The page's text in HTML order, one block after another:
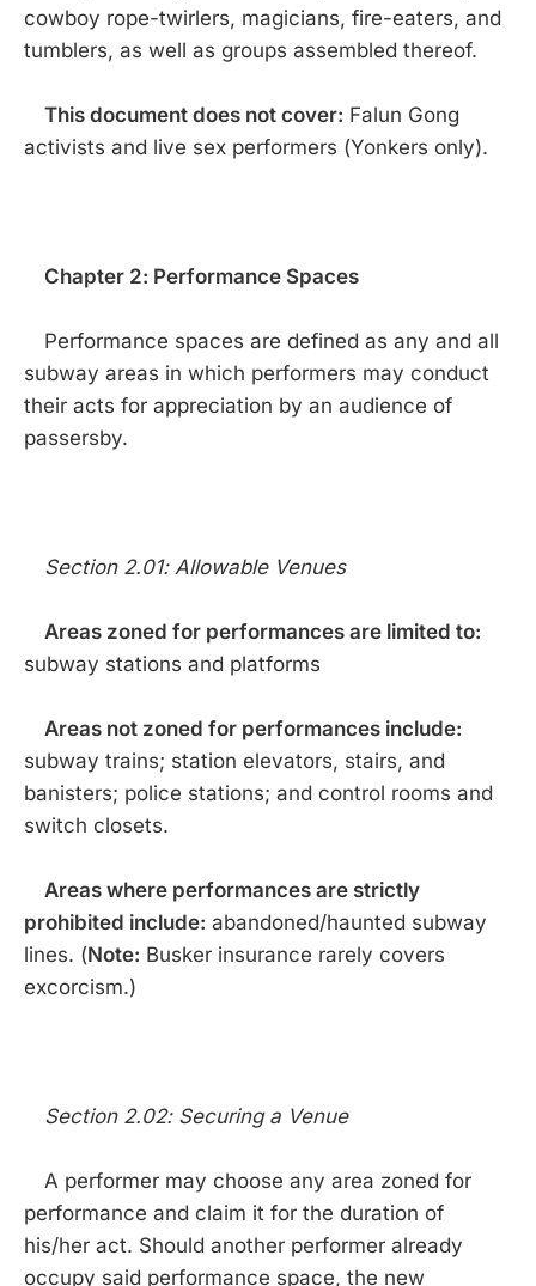
cowboy rope-twirlers, magicians, fire-eaters, and
tumblers, as well as groups assembled thereof.
This document does not cover: Falun Gong
activists and live sex performers (Yonkers only).
Chapter 2: Performance Spaces
Performance spaces are defined as any and all
subway areas in which performers may conduct
their acts for appreciation by an audience of
passersby.
Section 2.01: Allowable Venues
Areas zoned for performances are limited to:
subway stations and platforms
Areas not zoned for performances include:
subway trains; station elevators, stairs, and
banisters; police stations; and control rooms and
switch closets.
Areas where performances are strictly
prohibited include: abandoned/haunted subway
lines. (Note: Busker insurance rarely covers
excorcism.)
Section 2.02: Securing a Venue
A performer may choose any area zoned for
performance and claim it for the duration of
his/her act. Should another performer already
occupy said performance space, the new